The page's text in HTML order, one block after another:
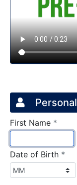
Credit
Page 1
First Name *
Date of Birth *